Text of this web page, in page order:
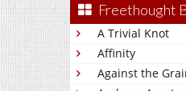
Freethought
A Trivial Knot
Affinity
Against the